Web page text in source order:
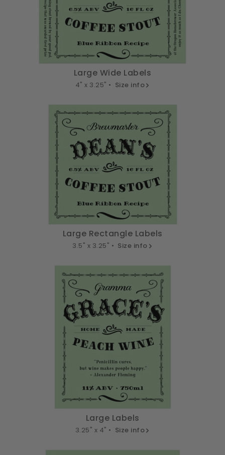
Large Wide Labels
4" x 3.25" • Size info
Large Rectangle Labels
3.5" x 3.25" • Size info
Large Labels
3.25" x 4" • Size info